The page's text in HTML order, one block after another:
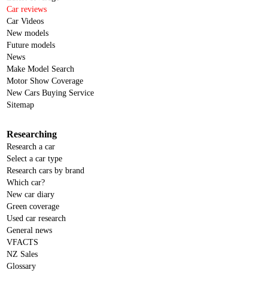
Car reviews
Car Videos
New models
Future models
News
Make Model Search
Motor Show Coverage
New Cars Buying Service
Sitemap
Researching
Research a car
Select a car type
Research cars by brand
Which car?
New car diary
Green coverage
Used car research
General news
VFACTS
NZ Sales
Glossary